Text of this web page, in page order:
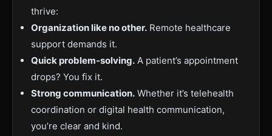
thrive:
Organization like no other. Remote healthcare
support demands it.
Quick problem-solving. A patient’s appointment
drops? You fix it.
Strong communication. Whether it’s telehealth
coordination or digital health communication,
you’re clear and kind.